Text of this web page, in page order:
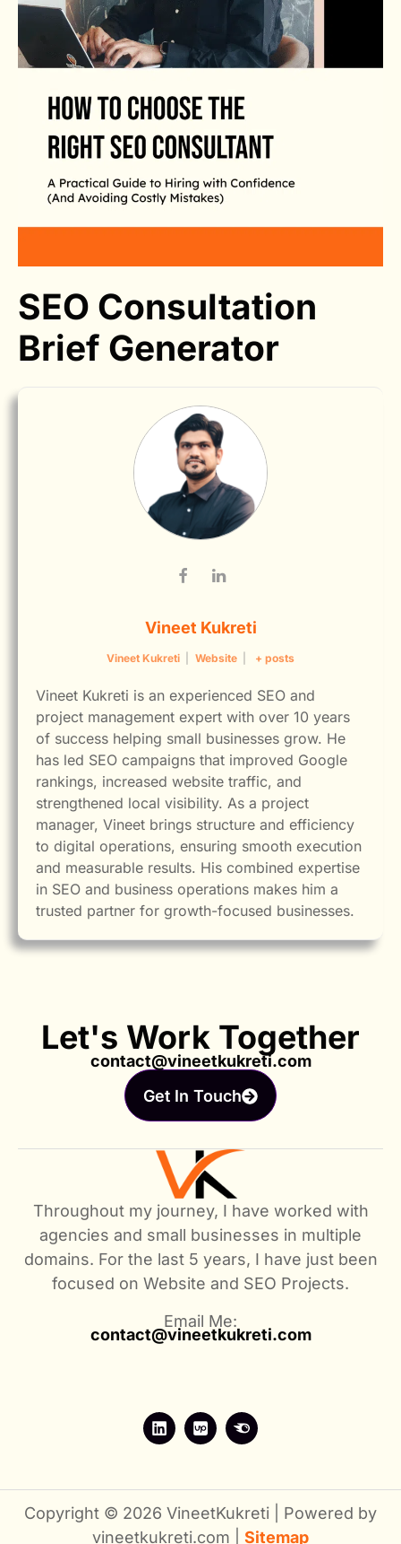
SEO Consultation
Brief Generator
Vineet Kukreti
Vineet Kukreti Website + posts
Vineet Kukreti is an experienced SEO and
project management expert with over 10 years
of success helping small businesses grow. He
has led SEO campaigns that improved Google
rankings, increased website traffic, and
strengthened local visibility. As a project
manager, Vineet brings structure and efficiency
to digital operations, ensuring smooth execution
and measurable results. His combined expertise
in SEO and business operations makes him a
trusted partner for growth-focused businesses.
Let's Work Together
contact@vineetkukreti.com
Get In Touch
Throughout my journey, I have worked with
agencies and small businesses in multiple
domains. For the last 5 years, I have just been
focused on Website and SEO Projects.
Email Me:
contact@vineetkukreti.com
Copyright © 2026 VineetKukreti | Powered by
vineetkukreti.com | Sitemap